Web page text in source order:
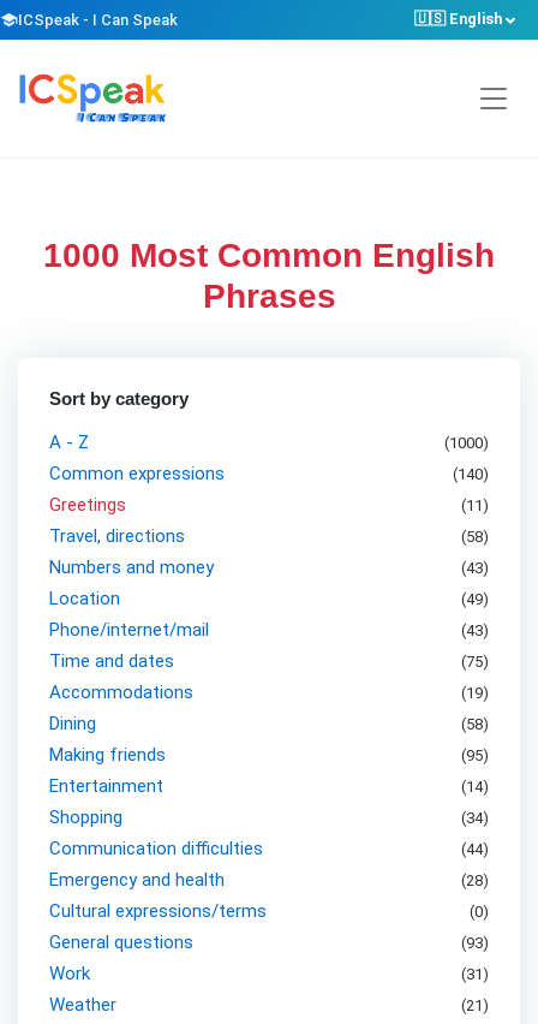
schoolICSpeak - I Can Speak 🇺🇸 English
1000 Most Common English
Phrases
Sort by category
A - Z (1000)
Common expressions (140)
Greetings (11)
Travel, directions (58)
Numbers and money (43)
Location (49)
Phone/internet/mail (43)
Time and dates (75)
Accommodations (19)
Dining (58)
Making friends (95)
Entertainment (14)
Shopping (34)
Communication difficulties (44)
Emergency and health (28)
Cultural expressions/terms (0)
General questions (93)
Work (31)
Weather (21)